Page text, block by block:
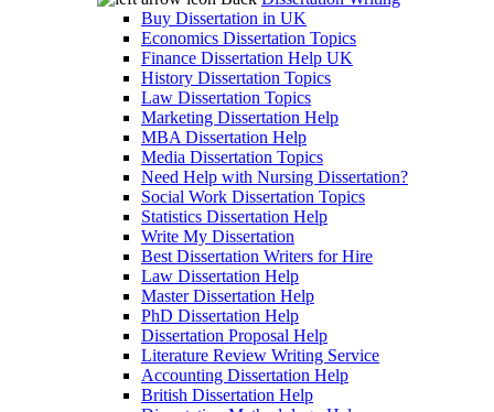
Buy Dissertation in UK
Economics Dissertation Topics
Finance Dissertation Help UK
History Dissertation Topics
Law Dissertation Topics
Marketing Dissertation Help
MBA Dissertation Help
Media Dissertation Topics
Need Help with Nursing Dissertation?
Social Work Dissertation Topics
Statistics Dissertation Help
Write My Dissertation
Best Dissertation Writers for Hire
Law Dissertation Help
Master Dissertation Help
PhD Dissertation Help
Dissertation Proposal Help
Literature Review Writing Service
Accounting Dissertation Help
British Dissertation Help